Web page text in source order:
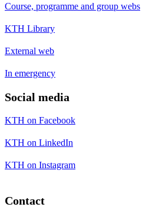
Course, programme and group webs
KTH Library
External web
In emergency
Social media
KTH on Facebook
KTH on LinkedIn
KTH on Instagram
Contact